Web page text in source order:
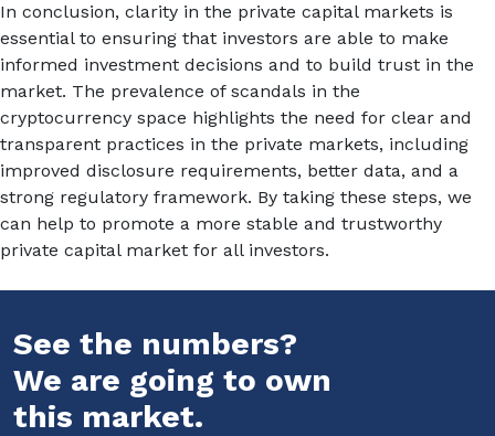
In conclusion, clarity in the private capital markets is
essential to ensuring that investors are able to make
informed investment decisions and to build trust in the
market. The prevalence of scandals in the
cryptocurrency space highlights the need for clear and
transparent practices in the private markets, including
improved disclosure requirements, better data, and a
strong regulatory framework. By taking these steps, we
can help to promote a more stable and trustworthy
private capital market for all investors.
See the numbers?
We are going to own
this market.